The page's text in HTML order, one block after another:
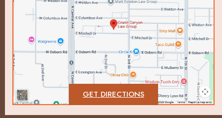
GET DIRECTIONS